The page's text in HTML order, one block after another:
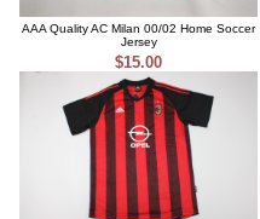
AAA Quality AC Milan 00/02 Home Soccer
Jersey
$15.00